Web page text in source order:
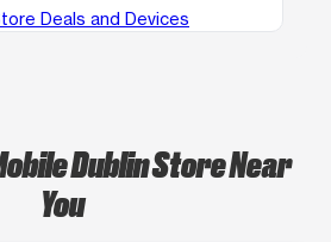
Deals and Devices
Dublin Store Near
You